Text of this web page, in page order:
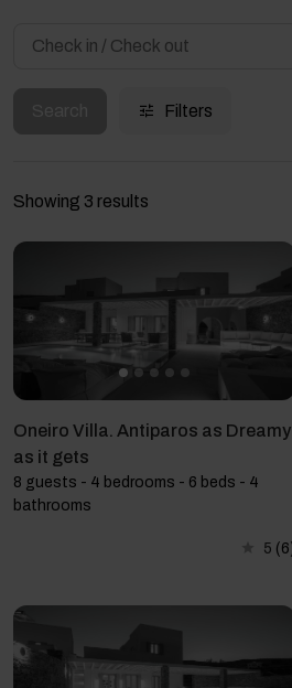
Filters
Showing 3 results
Oneiro Villa. Antiparos as Dreamy
as it gets
8 guests - 4 bedrooms - 6 beds - 4
bathrooms
5